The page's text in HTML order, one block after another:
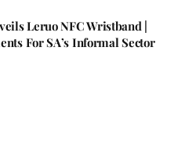
Leruo NFC Wristband |
For SA’s Informal Sector